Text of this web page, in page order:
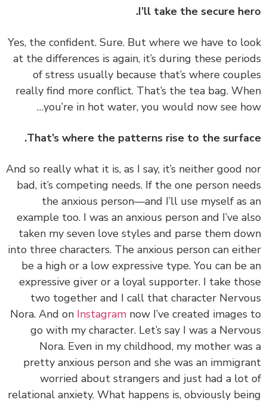
I’ll take the secure
Yes, the confident. Sure. But where we have to
at the differences is again, it’s during these
of stress usually because that’s where
really find more conflict. That’s the tea bag.
you’re in hot water, you would now see
That’s where the patterns rise to the
And so really what it is, as I say, it’s neither good
bad, it’s competing needs. If the one person
the anxious person—and I’ll use myself as
example too. I was an anxious person and I’ve
taken my seven love styles and parse them
into three characters. The anxious person can
be a high or a low expressive type. You can be
expressive giver or a loyal supporter. I take
two together and I call that character
Nora. And onInstagramnow I’ve created
go with my character. Let’s say I was a
Nora. Even in my childhood, my mother
pretty anxious person and she was an
worried about strangers and just had a
relational anxiety. What happens is, obviously